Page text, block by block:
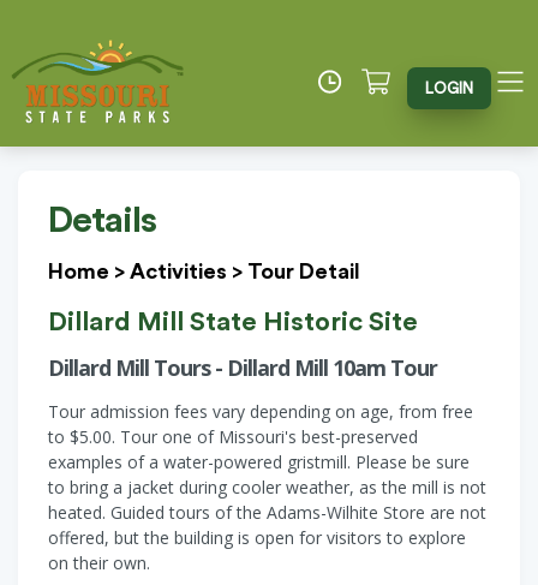
LOGIN
Details
Home > Activities > Tour Detail
Dillard Mill State Historic Site
Dillard Mill Tours - Dillard Mill 10am Tour
Tour admission fees vary depending on age, from free
to $5.00. Tour one of Missouri's best-preserved
examples of a water-powered gristmill. Please be sure
to bring a jacket during cooler weather, as the mill is not
heated. Guided tours of the Adams-Wilhite Store are not
offered, but the building is open for visitors to explore
on their own.